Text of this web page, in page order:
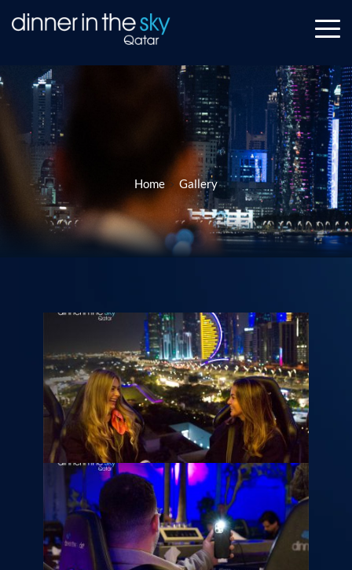
Home Gallery